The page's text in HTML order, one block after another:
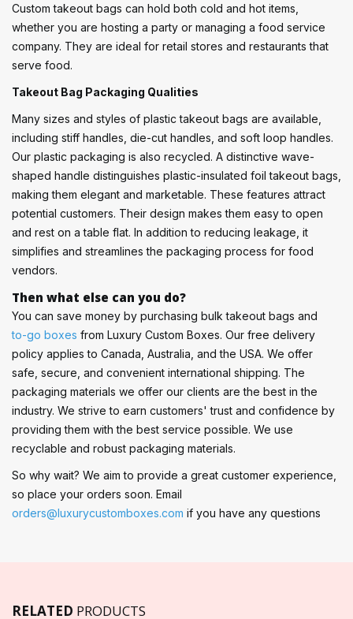
Custom takeout bags can hold both cold and hot items,
whether you are hosting a party or managing a food service
company. They are ideal for retail stores and restaurants that
serve food.
Takeout Bag Packaging Qualities
Many sizes and styles of plastic takeout bags are available,
including stiff handles, die-cut handles, and soft loop handles.
Our plastic packaging is also recycled. A distinctive wave-
shaped handle distinguishes plastic-insulated foil takeout bags,
making them elegant and marketable. These features attract
potential customers. Their design makes them easy to open
and rest on a table flat. In addition to reducing leakage, it
simplifies and streamlines the packaging process for food
vendors.
Then what else can you do?
You can save money by purchasing bulk takeout bags and
to-go boxes from Luxury Custom Boxes. Our free delivery
policy applies to Canada, Australia, and the USA. We offer
safe, secure, and convenient international shipping. The
packaging materials we offer our clients are the best in the
industry. We strive to earn customers' trust and confidence by
providing them with the best service possible. We use
recyclable and robust packaging materials.
So why wait? We aim to provide a great customer experience,
so place your orders soon. Email
orders@luxurycustomboxes.com if you have any questions
RELATED PRODUCTS